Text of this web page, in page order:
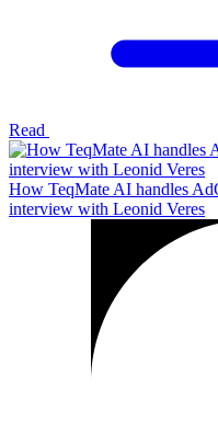
Read
How TeqMate AI handles
interview with Leonid Veres